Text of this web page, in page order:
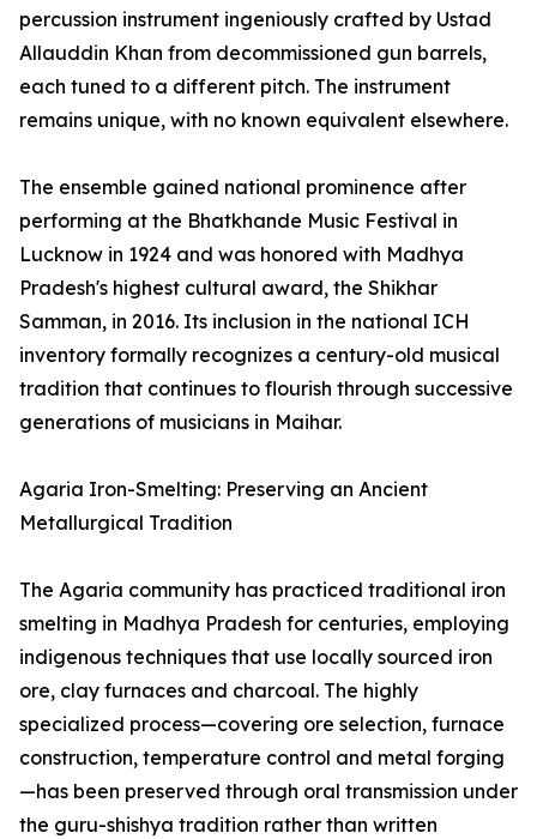
percussion instrument ingeniously crafted by Ustad
Allauddin Khan from decommissioned gun barrels,
each tuned to a different pitch. The instrument
remains unique, with no known equivalent elsewhere.
The ensemble gained national prominence after
performing at the Bhatkhande Music Festival in
Lucknow in 1924 and was honored with Madhya
Pradesh's highest cultural award, the Shikhar
Samman, in 2016. Its inclusion in the national ICH
inventory formally recognizes a century-old musical
tradition that continues to flourish through successive
generations of musicians in Maihar.
Agaria Iron-Smelting: Preserving an Ancient
Metallurgical Tradition
The Agaria community has practiced traditional iron
smelting in Madhya Pradesh for centuries, employing
indigenous techniques that use locally sourced iron
ore, clay furnaces and charcoal. The highly
specialized process—covering ore selection, furnace
construction, temperature control and metal forging
—has been preserved through oral transmission under
the guru-shishya tradition rather than written